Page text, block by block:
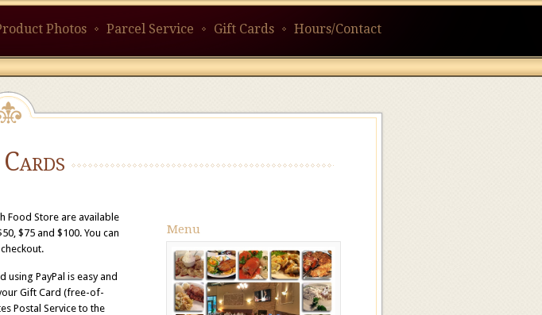
Hours/Contact
Gift Cards
Parcel Service
Photos
Food Store are available
$75 and $100. You can
using PayPal is easy and
Gift Card (free-of-
Postal Service to the
Menu